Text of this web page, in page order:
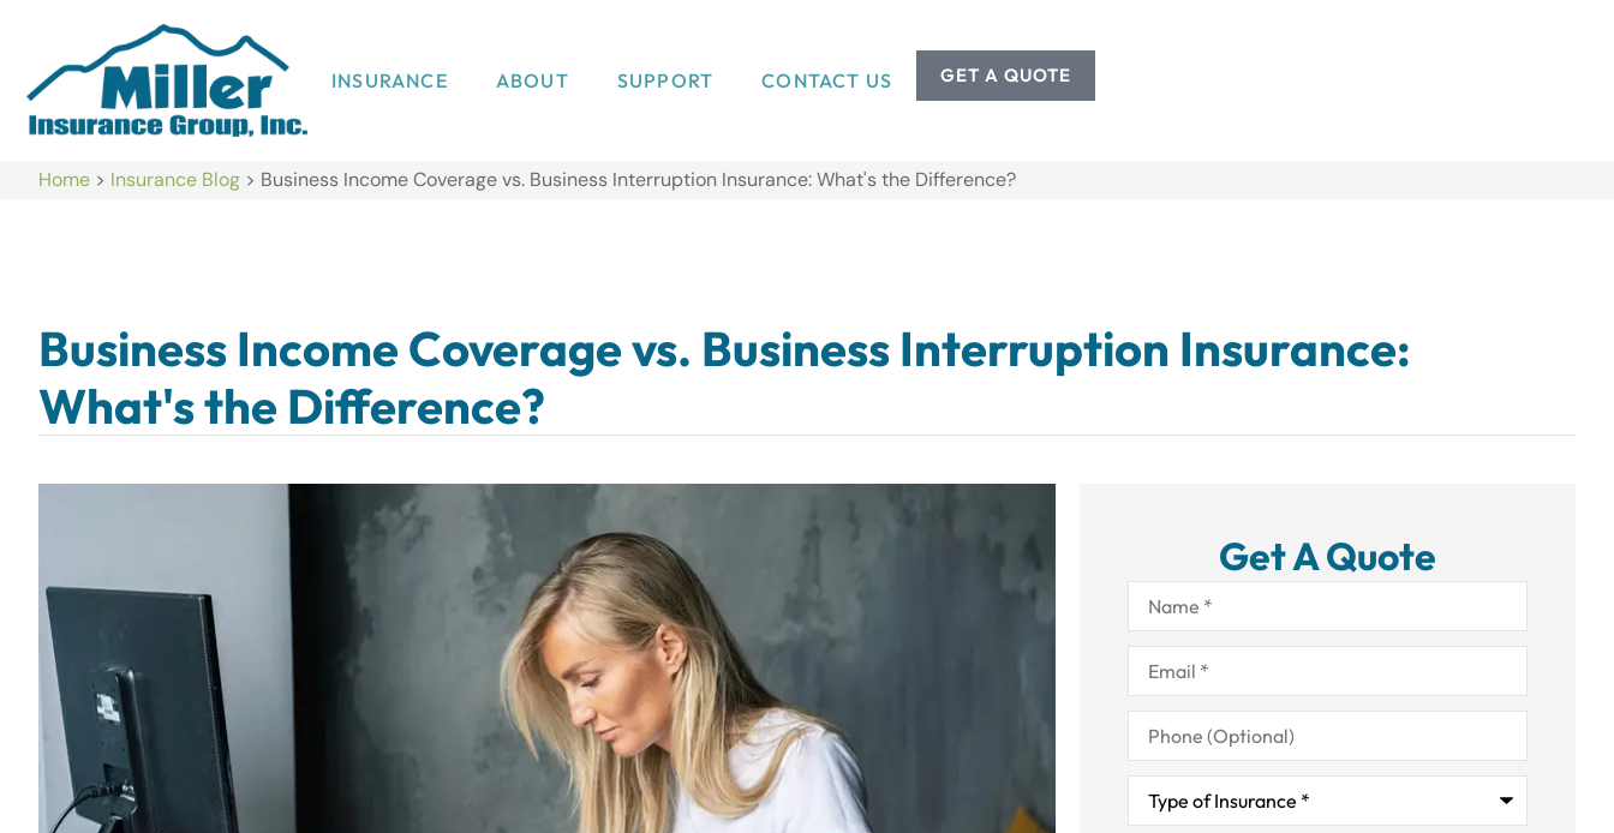
INSURANCE ABOUT SUPPORT CONTACT US GET A QUOTE
Home > Insurance Blog > Business Income Coverage vs. Business Interruption Insurance: What's the Difference?
Business Income Coverage vs. Business Interruption Insurance:
What's the Difference?
Get A Quote
Name*
Email*
Phone
(Optional)
Type
Insurance*